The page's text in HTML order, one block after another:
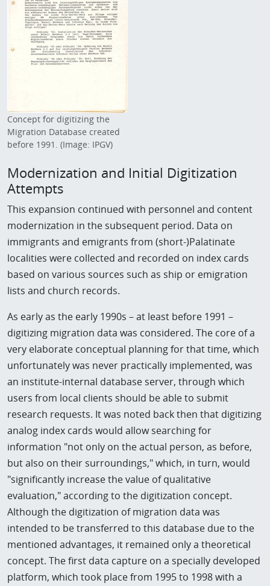
Concept for digitizing the
Migration Database created
before 1991. (Image: IPGV)
Modernization and Initial Digitization
Attempts
This expansion continued with personnel and content
modernization in the subsequent period. Data on
immigrants and emigrants from (short-)Palatinate
localities were collected and recorded on index cards
based on various sources such as ship or emigration
lists and church records.
As early as the early 1990s – at least before 1991 –
digitizing migration data was considered. The core of a
very elaborate conceptual planning for that time, which
unfortunately was never practically implemented, was
an institute-internal database server, through which
users from local clients should be able to submit
research requests. It was noted back then that digitizing
analog index cards would allow searching for
information "not only on the actual person, as before,
but also on their surroundings," which, in turn, would
"significantly increase the value of qualitative
evaluation," according to the digitization concept.
Although the digitization of migration data was
intended to be transferred to this database due to the
mentioned advantages, it remained only a theoretical
concept. The first data capture on a specially developed
platform, which took place from 1995 to 1998 with a